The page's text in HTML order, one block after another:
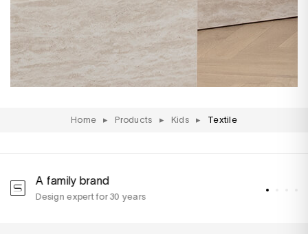
Home ▸ Products ▸ Kids ▸ Textile
A family brand
Design expert for 30 years